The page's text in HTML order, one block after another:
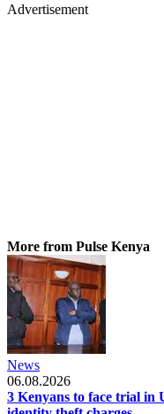
Advertisement
More from Pulse Kenya
News
06.08.2026
3 Kenyans to face trial in